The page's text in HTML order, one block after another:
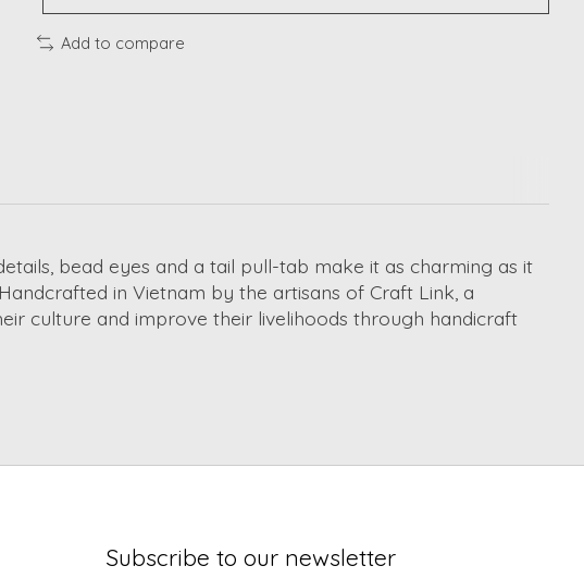
Add to compare
bead eyes and a tail pull-tab make it as charming as it
in Vietnam by the artisans of Craft Link, a
culture and improve their livelihoods through handicraft
Subscribe to our newsletter